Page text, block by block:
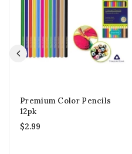
Premium Color Pencils
12pk
$2.99